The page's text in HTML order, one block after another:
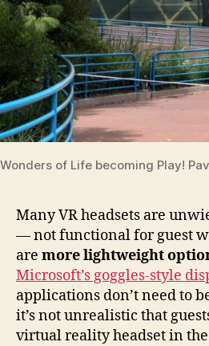
Wonders of Life becoming Play!
Many VR headsets are
— not functional for guest
are more lightweight
Microsoft’s goggles-style
applications don’t need to
it’s not unrealistic that
virtual reality headset in